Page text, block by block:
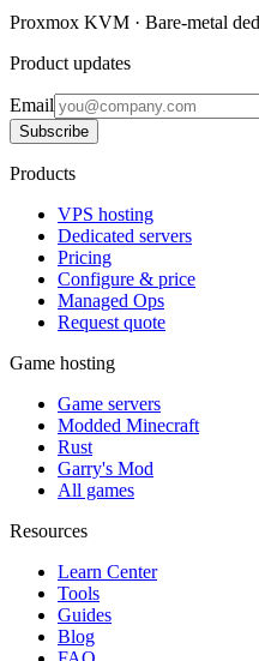
Proxmox KVM · Bare-metal
Product updates
Email
Subscribe
Products
VPS hosting
Dedicated servers
Pricing
Configure & price
Managed Ops
Request quote
Game hosting
Game servers
Modded Minecraft
Rust
Garry's Mod
All games
Resources
Learn Center
Tools
Guides
Blog